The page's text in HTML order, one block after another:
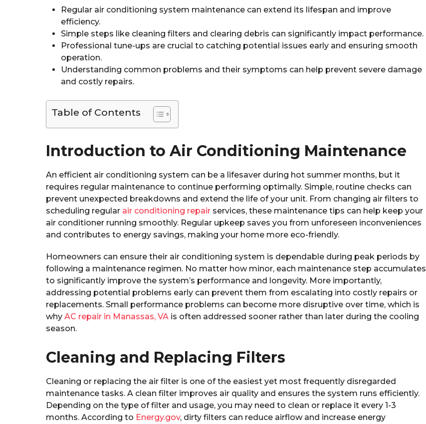
Regular air conditioning system maintenance can extend its lifespan and improve
efficiency.
Simple steps like cleaning filters and clearing debris can significantly impact performance.
Professional tune-ups are crucial to catching potential issues early and ensuring smooth
operation.
Understanding common problems and their symptoms can help prevent severe damage
and costly repairs.
Table of Contents
Introduction to Air Conditioning Maintenance
An efficient air conditioning system can be a lifesaver during hot summer months, but it
requires regular maintenance to continue performing optimally. Simple, routine checks can
prevent unexpected breakdowns and extend the life of your unit. From changing air filters to
scheduling regular air conditioning repair services, these maintenance tips can help keep your
air conditioner running smoothly. Regular upkeep saves you from unforeseen inconveniences
and contributes to energy savings, making your home more eco-friendly.
Homeowners can ensure their air conditioning system is dependable during peak periods by
following a maintenance regimen. No matter how minor, each maintenance step accumulates
to significantly improve the system’s performance and longevity. More importantly,
addressing potential problems early can prevent them from escalating into costly repairs or
replacements. Small performance problems can become more disruptive over time, which is
why AC repair in Manassas, VA is often addressed sooner rather than later during the cooling
season.
Cleaning and Replacing Filters
Cleaning or replacing the air filter is one of the easiest yet most frequently disregarded
maintenance tasks. A clean filter improves air quality and ensures the system runs efficiently.
Depending on the type of filter and usage, you may need to clean or replace it every 1-3
months. According to Energy.gov, dirty filters can reduce airflow and increase energy